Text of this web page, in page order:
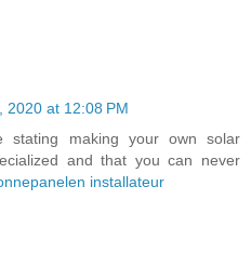
2020 at 12:08 PM
stating making your own solar
and that you can never
installateur